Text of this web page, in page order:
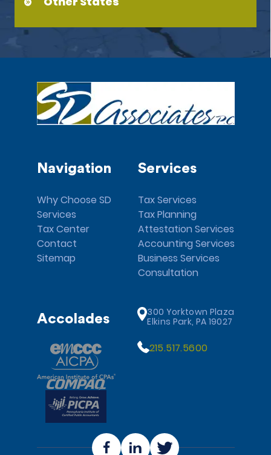
Navigation
Why Choose SD
Services
Tax Center
Contact
Sitemap
Services
Tax Services
Tax Planning
Attestation Services
Accounting Services
Business Services
Consultation
Accolades
300 Yorktown Plaza
Elkins Park, PA 19027
215.517.5600